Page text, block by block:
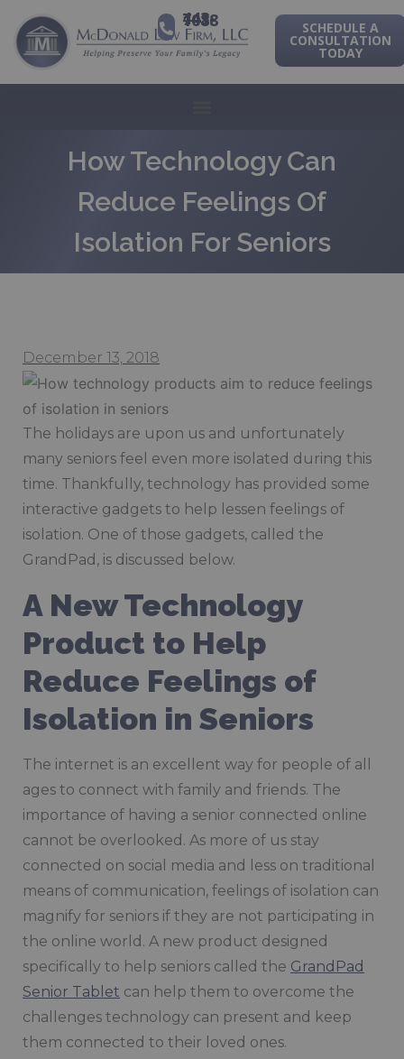
443-741-1088 SCHEDULE A
CONSULTATION
TODAY
How Technology Can
Reduce Feelings Of
Isolation For Seniors
December 13, 2018
The holidays are upon us and unfortunately
many seniors feel even more isolated during this
time. Thankfully, technology has provided some
interactive gadgets to help lessen feelings of
isolation. One of those gadgets, called the
GrandPad, is discussed below.
A New Technology
Product to Help
Reduce Feelings of
Isolation in Seniors
The internet is an excellent way for people of all
ages to connect with family and friends. The
importance of having a senior connected online
cannot be overlooked. As more of us stay
connected on social media and less on traditional
means of communication, feelings of isolation can
magnify for seniors if they are not participating in
the online world. A new product designed
specifically to help seniors called the GrandPad
Senior Tablet can help them to overcome the
challenges technology can present and keep
them connected to their loved ones.